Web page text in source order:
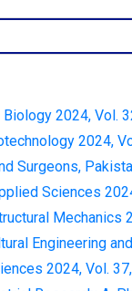
2024, Vol.
2024,
Surgeons,
Sciences
Mechanics
Engineering
2024, Vol.